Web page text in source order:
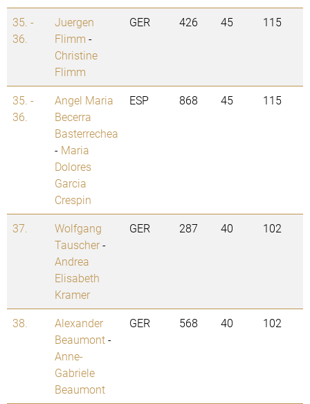
35. -
36.
Juergen
Flimm -
Christine
Flimm
GER 426 45 115
35. -
36.
Angel Maria
Becerra
Basterrechea
- Maria
Dolores
Garcia
Crespin
ESP 868 45 115
37.
Wolfgang
Tauscher-
Andrea
Elisabeth
Kramer
GER 287 40 102
38.
Alexander
Beaumont-
Anne-
Gabriele
Beaumont
GER 568 40 102